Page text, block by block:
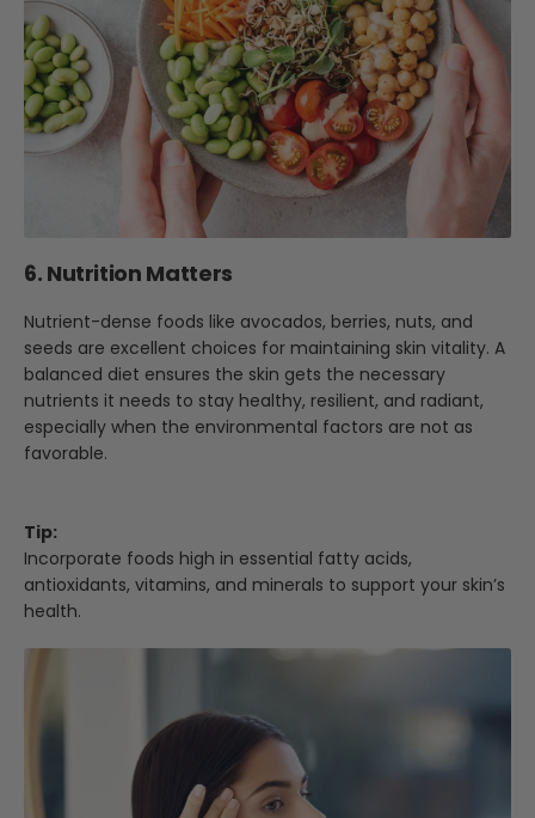
6. Nutrition Matters
Nutrient-dense foods like avocados, berries, nuts, and
seeds are excellent choices for maintaining skin vitality. A
balanced diet ensures the skin gets the necessary
nutrients it needs to stay healthy, resilient, and radiant,
especially when the environmental factors are not as
favorable.
Tip:
Incorporate foods high in essential fatty acids,
antioxidants, vitamins, and minerals to support your skin’s
health.